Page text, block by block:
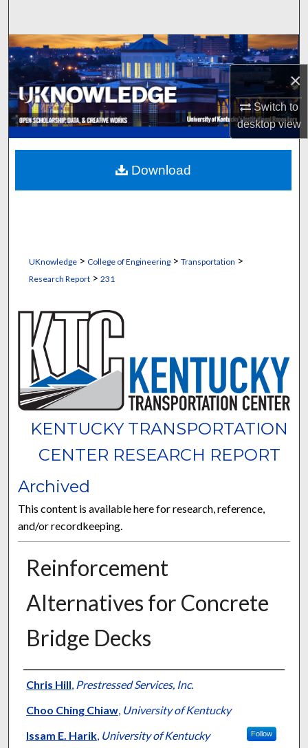
×
Switch to
desktopview
Browse Collections
My Account
About
Digital Commons Network™
UKnowledge> College of Engineering> Transportation >
Research Report> 231
KENTUCKY TRANSPORTATION
CENTER RESEARCH REPORT
Archived
This content is available here for research, reference,
and/or recordkeeping.
Reinforcement
Alternatives for Concrete
Bridge Decks
Authors
Chris Hill Prestressed Services, Inc.
Choo Ching Chiaw, University of Kentucky
Issam E. Harik, University of Kentucky Follow
Download